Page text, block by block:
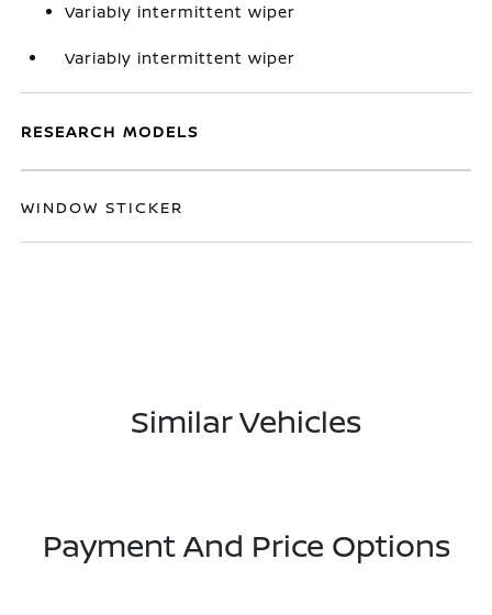
Variably intermittent wiper
Variably intermittent wiper
RESEARCH MODELS
WINDOW STICKER
Similar Vehicles
Payment And Price Options